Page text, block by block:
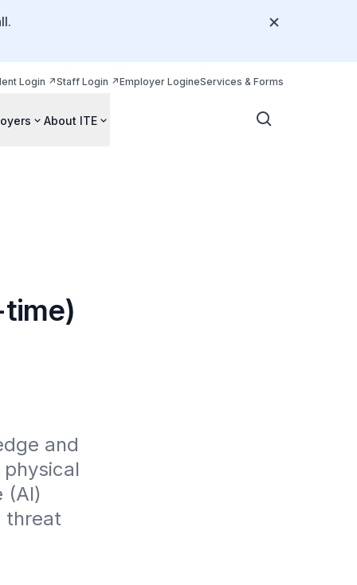
Login Staff Login Employer LogineServices & Forms
About ITE
time)
and
(AI)
threat